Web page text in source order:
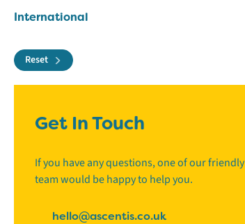
International
Reset
Get In Touch
If you have any questions, one of our friendly
team would be happy to help you.
hello@ascentis.co.uk